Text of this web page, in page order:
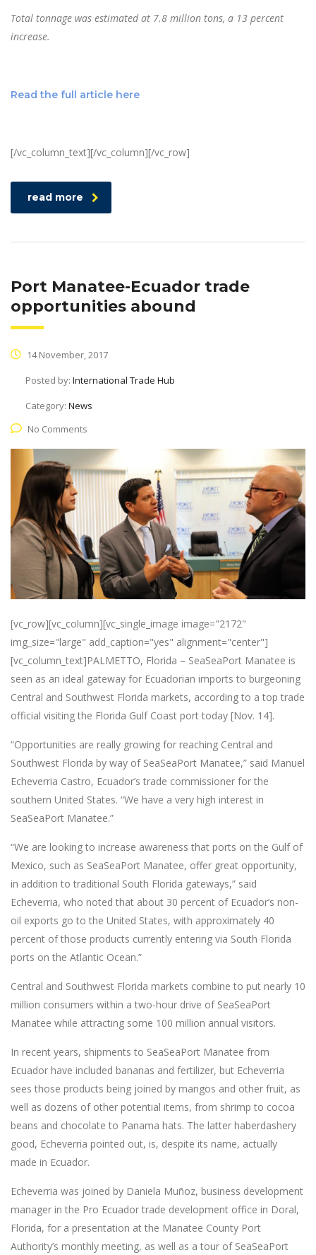
Total tonnage was estimated at 7.8 million tons, a 13 percent
increase.
Read the full article here
[/vc_column_text][/vc_column][/vc_row]
read more
Port Manatee-Ecuador trade
opportunities abound
14 November, 2017
Posted by: International Trade Hub
Category: News
No Comments
[vc_row][vc_column][vc_single_image image="2172"
img_size="large" add_caption="yes" alignment="center"]
[vc_column_text]PALMETTO, Florida – SeaSeaPort Manatee is
seen as an ideal gateway for Ecuadorian imports to burgeoning
Central and Southwest Florida markets, according to a top trade
official visiting the Florida Gulf Coast port today [Nov. 14].
“Opportunities are really growing for reaching Central and
Southwest Florida by way of SeaSeaPort Manatee,” said Manuel
Echeverria Castro, Ecuador’s trade commissioner for the
southern United States. “We have a very high interest in
SeaSeaPort Manatee.”
“We are looking to increase awareness that ports on the Gulf of
Mexico, such as SeaSeaPort Manatee, offer great opportunity,
in addition to traditional South Florida gateways,” said
Echeverria, who noted that about 30 percent of Ecuador’s non-
oil exports go to the United States, with approximately 40
percent of those products currently entering via South Florida
ports on the Atlantic Ocean.”
Central and Southwest Florida markets combine to put nearly 10
million consumers within a two-hour drive of SeaSeaPort
Manatee while attracting some 100 million annual visitors.
In recent years, shipments to SeaSeaPort Manatee from
Ecuador have included bananas and fertilizer, but Echeverria
sees those products being joined by mangos and other fruit, as
well as dozens of other potential items, from shrimp to cocoa
beans and chocolate to Panama hats. The latter haberdashery
good, Echeverria pointed out, is, despite its name, actually
made in Ecuador.
Echeverria was joined by Daniela Muñoz, business development
manager in the Pro Ecuador trade development office in Doral,
Florida, for a presentation at the Manatee County Port
Authority’s monthly meeting, as well as a tour of SeaSeaPort